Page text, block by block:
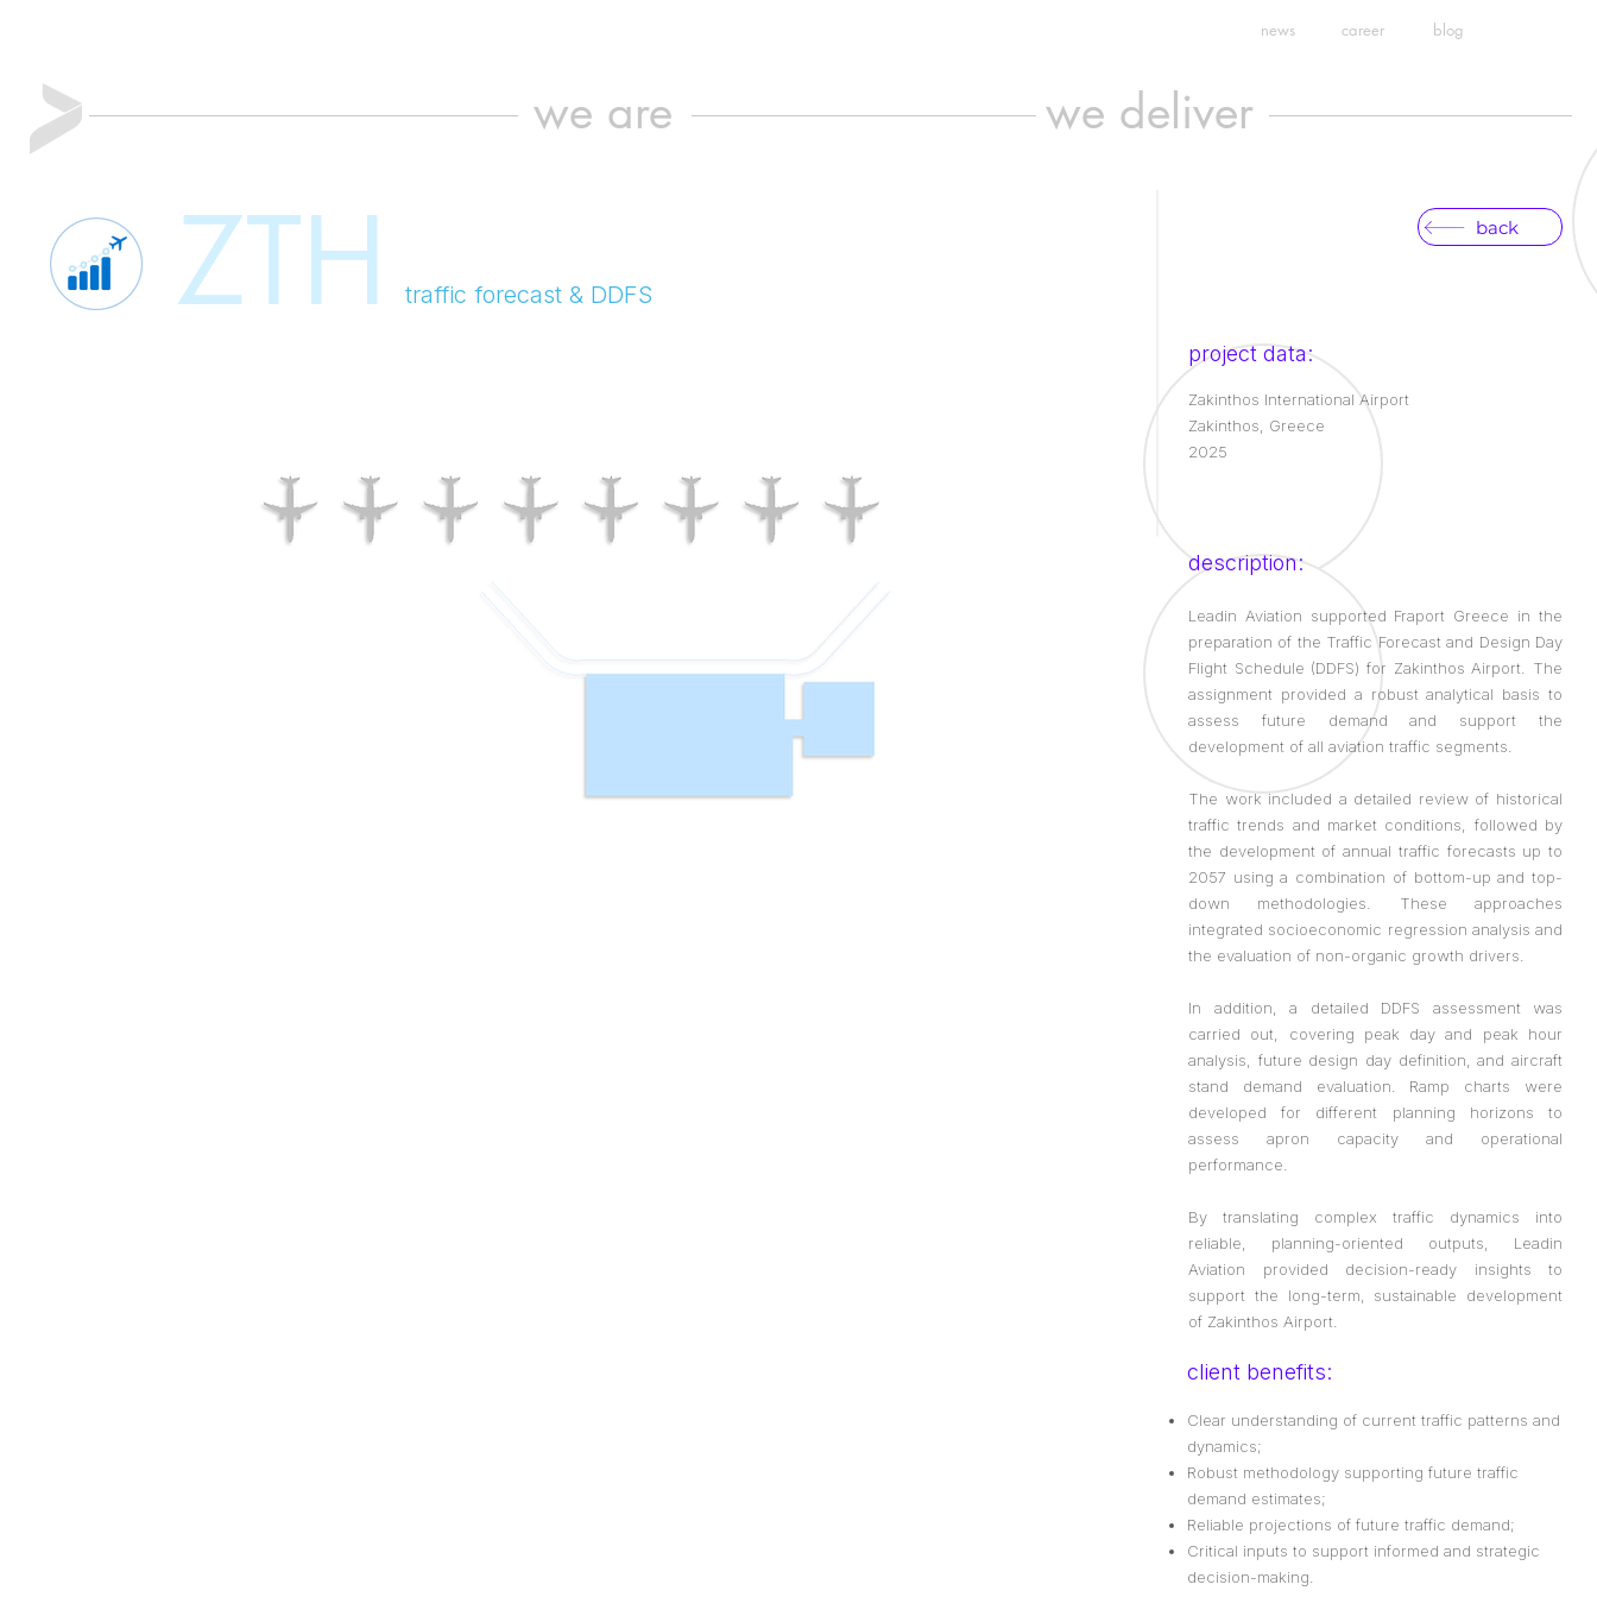
news career blog
we are we deliver
ZTH traffic forecast & DDFS
back
project data:
Zakinthos International Airport
Zakinthos, Greece
2025
description:
Leadin Aviation supported Fraport Greece in the
preparation of the Traffic Forecast and Design Day
Flight Schedule (DDFS) for Zakinthos Airport. The
assignment provided a robust analytical basis to
assess future demand and support the
development of all aviation traffic segments.
The work included a detailed review of historical
traffic trends and market conditions, followed by
the development of annual traffic forecasts up to
2057 using a combination of bottom-up and top-
down methodologies. These approaches
integrated socioeconomic regression analysis and
the evaluation of non-organic growth drivers.
In addition, a detailed DDFS assessment was
carried out, covering peak day and peak hour
analysis, future design day definition, and aircraft
stand demand evaluation. Ramp charts were
developed for different planning horizons to
assess apron capacity and operational
performance.
By translating complex traffic dynamics into
reliable, planning-oriented outputs, Leadin
Aviation provided decision-ready insights to
support the long-term, sustainable development
of Zakinthos Airport.
client benefits:
Clear understanding of current traffic patterns and
dynamics;
Robust methodology supporting future traffic
demand estimates;
Reliable projections of future traffic demand;
Critical inputs to support informed and strategic
decision-making.